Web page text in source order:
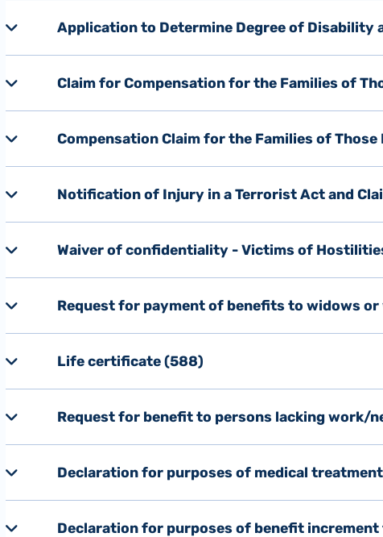
Application to Determine Degree of Disability
Claim for Compensation for the Families of
Compensation Claim for the Families of
Notification of Injury in a Terrorist Act and
Waiver of confidentiality - Victims of
Request for payment of benefits to widows
Life certificate (588)
Request for benefit to persons lacking work/
Declaration for purposes of medical
Declaration for purposes of benefit